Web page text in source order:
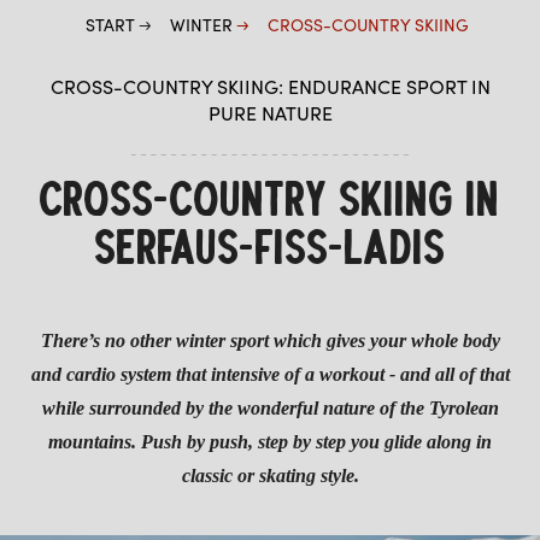
OFF THE PISTES
CROSS-COUNTRY SKIING
WINTER HIKING
START WINTER CROSS-COUNTRY SKIING
CROSS-COUNTRY SKIING: ENDURANCE SPORT IN
PURE NATURE
CROSS-COUNTRY SKIING IN
SERFAUS-FISS-LADIS
There’s no other winter sport which gives your whole body
and cardio system that intensive of a workout - and all of that
while surrounded by the wonderful nature of the Tyrolean
mountains. Push by push, step by step you glide along in
classic or skating style.